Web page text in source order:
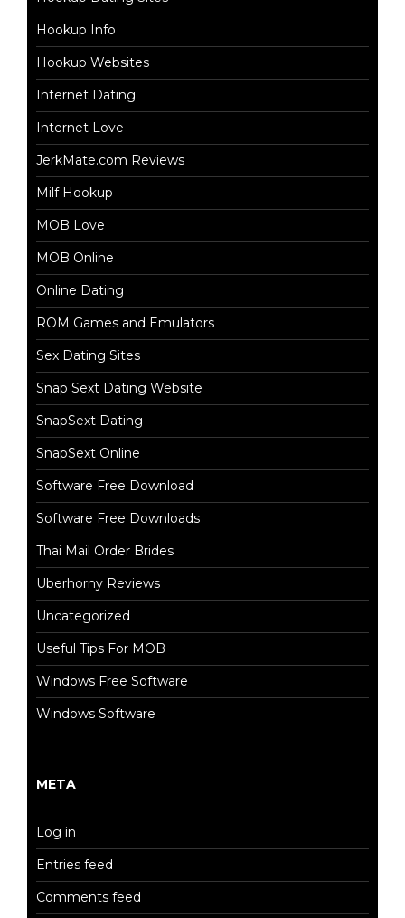
Hookup Info
Hookup Websites
Internet Dating
Internet Love
JerkMate.com Reviews
Milf Hookup
MOB Love
MOB Online
Online Dating
ROM Games and Emulators
Sex Dating Sites
Snap Sext Dating Website
SnapSext Dating
SnapSext Online
Software Free Download
Software Free Downloads
Thai Mail Order Brides
Uberhorny Reviews
Uncategorized
Useful Tips For MOB
Windows Free Software
Windows Software
META
Log in
Entries feed
Comments feed